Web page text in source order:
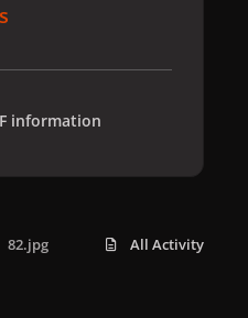
information
82.jpg All Activity